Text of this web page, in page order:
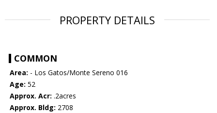
PROPERTY DETAILS
COMMON
Area: - Los Gatos/Monte Sereno 016
Age: 52
Approx. Acr: .2acres
Approx. Bldg: 2708